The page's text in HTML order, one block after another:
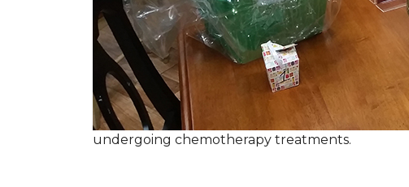
undergoing chemotherapy treatments.